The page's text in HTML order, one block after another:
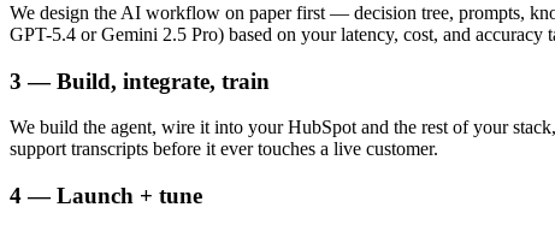
We design the AI workflow on paper first — decision tree, prompts,
GPT-5.4 or Gemini 2.5 Pro) based on your latency, cost, and accuracy
3 — Build, integrate, train
We build the agent, wire it into your HubSpot and the rest of your
support transcripts before it ever touches a live customer.
4 — Launch + tune